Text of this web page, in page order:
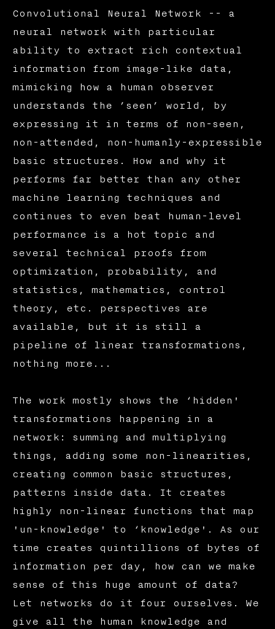
Convolutional Neural Network -- a
neural network with particular
ability to extract rich contextual
information from image-like data,
mimicking how a human observer
understands the ’seen’ world, by
expressing it in terms of non-seen,
non-attended, non-humanly-expressible
basic structures. How and why it
performs far better than any other
machine learning techniques and
continues to even beat human-level
performance is a hot topic and
several technical proofs from
optimization, probability, and
statistics, mathematics, control
theory, etc. perspectives are
available, but it is still a
pipeline of linear transformations,
nothing more...
The work mostly shows the ‘hidden'
transformations happening in a
network: summing and multiplying
things, adding some non-linearities,
creating common basic structures,
patterns inside data. It creates
highly non-linear functions that map
'un-knowledge' to ‘knowledge'. As our
time creates quintillions of bytes of
information per day, how can we make
sense of this huge amount of data?
Let networks do it four ourselves. We
give all the human knowledge and